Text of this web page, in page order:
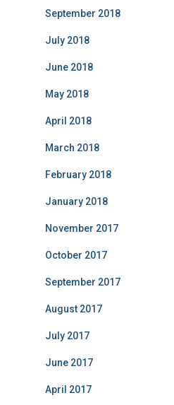
September 2018
July 2018
June 2018
May 2018
April 2018
March 2018
February 2018
January 2018
November 2017
October 2017
September 2017
August 2017
July 2017
June 2017
April 2017